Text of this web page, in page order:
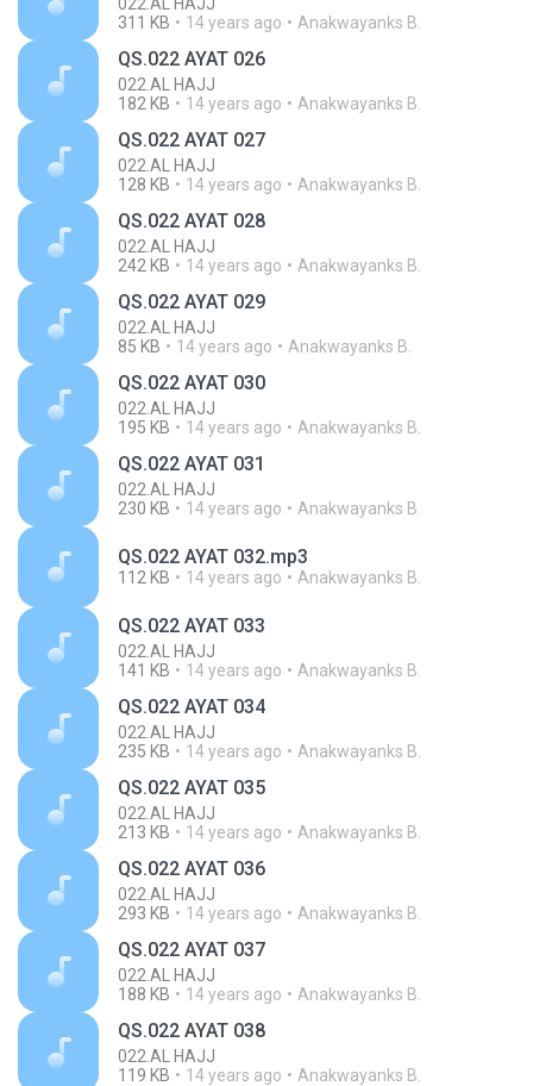
311 KB
14 years ago Anakwayanks B.
QS.022 AYAT 026
022.AL HAJJ
182 KB
14 years ago Anakwayanks B.
QS.022 AYAT 027
022.AL HAJJ
128 KB
14 years ago Anakwayanks B.
QS.022 AYAT 028
022.AL HAJJ
242 KB
14 years ago Anakwayanks B.
QS.022 AYAT 029
022.AL HAJJ
85 KB
14 years ago Anakwayanks B.
QS.022 AYAT 030
022.AL HAJJ
195 KB
14 years ago Anakwayanks B.
QS.022 AYAT 031
022.AL HAJJ
230 KB
14 years ago Anakwayanks B.
QS.022 AYAT 032.mp3
112 KB 14 years ago Anakwayanks B.
QS.022 AYAT 033
022.AL HAJJ
141 KB
14 years ago Anakwayanks B.
QS.022 AYAT 034
022.AL HAJJ
235 KB
14 years ago Anakwayanks B.
QS.022 AYAT 035
022.AL HAJJ
213 KB
14 years ago Anakwayanks B.
QS.022 AYAT 036
022.AL HAJJ
293 KB
14 years ago Anakwayanks B.
QS.022 AYAT 037
022.AL HAJJ
188 KB
14 years ago Anakwayanks B.
QS.022 AYAT 038
022.AL HAJJ
119 KB
14 years ago Anakwayanks B.